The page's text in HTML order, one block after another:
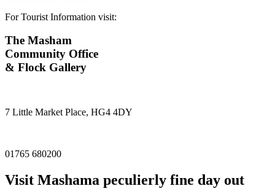
For Tourist Information visit:
The Masham
Community Office
& Flock Gallery
7 Little Market Place, HG4 4DY
01765 680200
Visit Mashama peculierly fine day out